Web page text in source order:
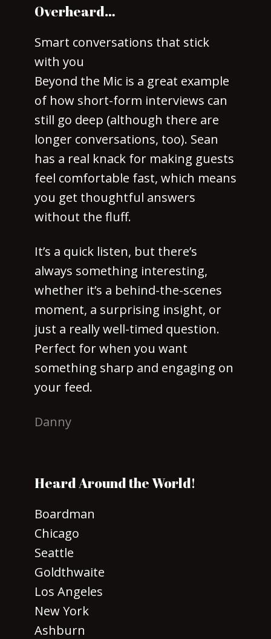
Overheard…
Smart conversations that stick
with you
Beyond the Mic is a great example
of how short-form interviews can
still go deep (although there are
longer conversations, too). Sean
has a real knack for making guests
feel comfortable fast, which means
you get thoughtful answers
without the fluff.
It’s a quick listen, but there’s
always something interesting,
whether it’s a behind-the-scenes
moment, a surprising insight, or
just a really well-timed question.
Perfect for when you want
something sharp and engaging on
your feed.
Danny
Heard Around the World!
Boardman
Chicago
Seattle
Goldthwaite
Los Angeles
New York
Ashburn